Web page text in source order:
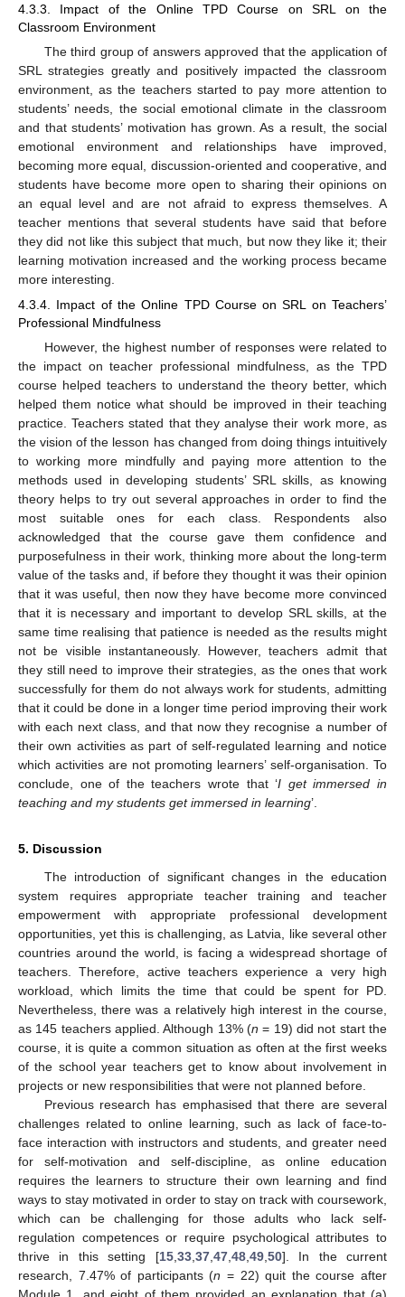
4.3.3. Impact of the Online TPD Course on SRL on the
Classroom Environment
The third group of answers approved that the application of
SRL strategies greatly and positively impacted the classroom
environment, as the teachers started to pay more attention to
students’ needs, the social emotional climate in the classroom
and that students’ motivation has grown. As a result, the social
emotional environment and relationships have improved,
becoming more equal, discussion-oriented and cooperative, and
students have become more open to sharing their opinions on
an equal level and are not afraid to express themselves. A
teacher mentions that several students have said that before
they did not like this subject that much, but now they like it; their
learning motivation increased and the working process became
more interesting.
4.3.4. Impact of the Online TPD Course on SRL on Teachers’
Professional Mindfulness
However, the highest number of responses were related to
the impact on teacher professional mindfulness, as the TPD
course helped teachers to understand the theory better, which
helped them notice what should be improved in their teaching
practice. Teachers stated that they analyse their work more, as
the vision of the lesson has changed from doing things intuitively
to working more mindfully and paying more attention to the
methods used in developing students’ SRL skills, as knowing
theory helps to try out several approaches in order to find the
most suitable ones for each class. Respondents also
acknowledged that the course gave them confidence and
purposefulness in their work, thinking more about the long-term
value of the tasks and, if before they thought it was their opinion
that it was useful, then now they have become more convinced
that it is necessary and important to develop SRL skills, at the
same time realising that patience is needed as the results might
not be visible instantaneously. However, teachers admit that
they still need to improve their strategies, as the ones that work
successfully for them do not always work for students, admitting
that it could be done in a longer time period improving their work
with each next class, and that now they recognise a number of
their own activities as part of self-regulated learning and notice
which activities are not promoting learners’ self-organisation. To
conclude, one of the teachers wrote that ‘I get immersed in
teaching and my students get immersed in learning’.
5. Discussion
The introduction of significant changes in the education
system requires appropriate teacher training and teacher
empowerment with appropriate professional development
opportunities, yet this is challenging, as Latvia, like several other
countries around the world, is facing a widespread shortage of
teachers. Therefore, active teachers experience a very high
workload, which limits the time that could be spent for PD.
Nevertheless, there was a relatively high interest in the course,
as 145 teachers applied. Although 13% (n = 19) did not start the
course, it is quite a common situation as often at the first weeks
of the school year teachers get to know about involvement in
projects or new responsibilities that were not planned before.
Previous research has emphasised that there are several
challenges related to online learning, such as lack of face-to-
face interaction with instructors and students, and greater need
for self-motivation and self-discipline, as online education
requires the learners to structure their own learning and find
ways to stay motivated in order to stay on track with coursework,
which can be challenging for those adults who lack self-
regulation competences or require psychological attributes to
thrive in this setting [15, 33, 37, 47, 48, 49, 50]. In the current
research, 7.47% of participants (n = 22) quit the course after